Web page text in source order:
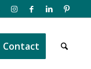
Contact